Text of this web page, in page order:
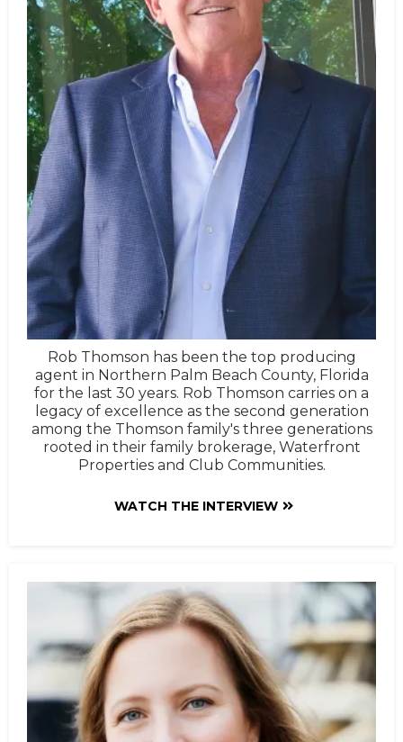
Rob Thomson has been the top producing
agent in Northern Palm Beach County, Florida
for the last 30 years. Rob Thomson carries on a
legacy of excellence as the second generation
among the Thomson family's three generations
rooted in their family brokerage, Waterfront
Properties and Club Communities.
WATCH THE INTERVIEW